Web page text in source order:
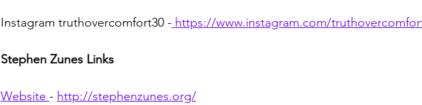
Instagram truthovercomfort30 - https://www.instagram.com/
Stephen Zunes Links
Website - http://stephenzunes.org/